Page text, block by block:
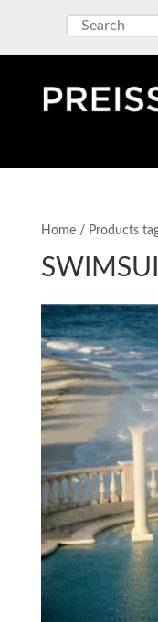
Home/ Products